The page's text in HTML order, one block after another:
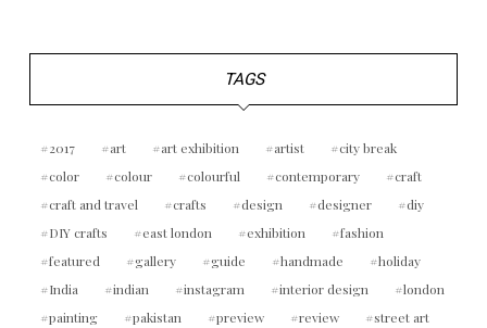
TAGS
2017 art art exhibition artist
city break
color
colour colourful contemporary
craft
craft and travel
crafts design designer
diy
DIY crafts
east london exhibition
fashion
featured
gallery guide handmade
holiday
India
indian instagram interior design
london
painting
pakistan preview review
street art